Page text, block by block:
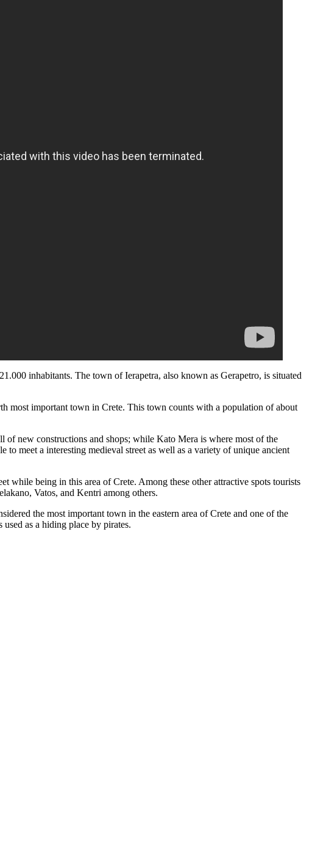
inhabitants. The town of Ierapetra, also known as Gerapetro, is situated
most important town in Crete. This town counts with a population of about
new constructions and shops; while Kato Mera is where most of the
meet a interesting medieval street as well as a variety of unique ancient
while being in this area of Crete. Among these other attractive spots tourists
Vatos, and Kentri among others.
the most important town in the eastern area of Crete and one of the
as a hiding place by pirates.